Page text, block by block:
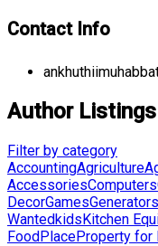
Contact Info
Author Listings
Filter by category
AccountingAgriculture
AccessoriesComputers
DecorGames
WantedkidsKitchen
FoodPlaceProperty for